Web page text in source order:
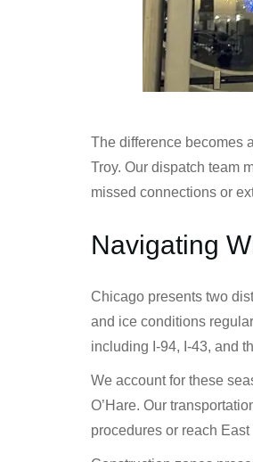
The difference becomes
Troy. Our dispatch team
missed connections or
Navigating
Chicago presents two
and ice conditions
including I-94, I-43, and
We account for these
O’Hare. Our
procedures or reach